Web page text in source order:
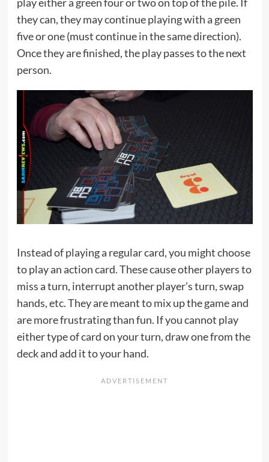
they can, they may continue playing with a green
five or one (must continue in the same direction).
Once they are finished, the play passes to the next
person.
Instead of playing a regular card, you might choose
to play an action card. These cause other players to
miss a turn, interrupt another player’s turn, swap
hands, etc. They are meant to mix up the game and
are more frustrating than fun. If you cannot play
either type of card on your turn, draw one from the
deck and add it to your hand.